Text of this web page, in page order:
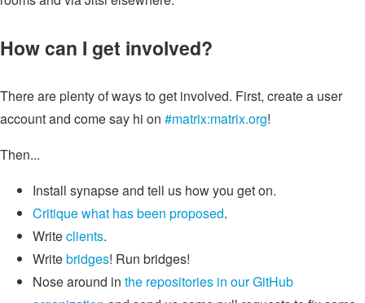
How can I get involved?
There are plenty of ways to get involved. First, create a user
account and come say hi on #matrix:matrix.org!
Then...
Install synapse and tell us how you get on.
Critique what has been proposed.
Writeclients.
Writebridges! Run bridges!
Nose around in the repositories in our GitHub